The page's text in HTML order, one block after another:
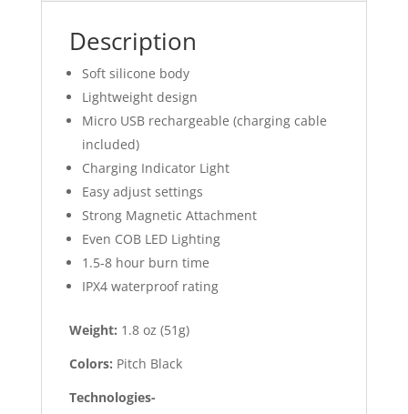
Description
Soft silicone body
Lightweight design
Micro USB rechargeable (charging cable
included)
Charging Indicator Light
Easy adjust settings
Strong Magnetic Attachment
Even COB LED Lighting
1.5-8 hour burn time
IPX4 waterproof rating
Weight: 1.8 oz (51g)
Colors: Pitch Black
Technologies-